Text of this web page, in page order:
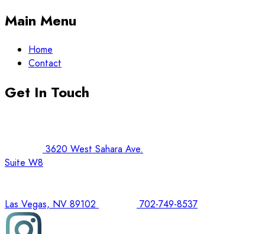
Main Menu
Home
Contact
Get In Touch
3620 West Sahara Ave.
Suite W8
Las Vegas, NV 89102 702-749-8537